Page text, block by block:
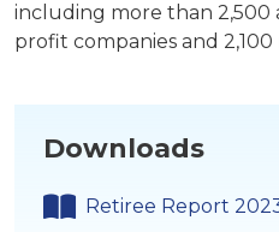
including more than 2,500
profit companies and 2,100
Downloads
Retiree Report